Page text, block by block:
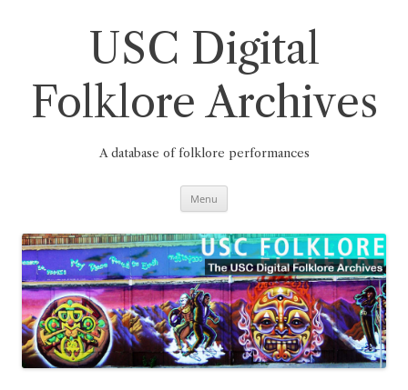
USC Digital
Folklore Archives
A database of folklore performances
Menu